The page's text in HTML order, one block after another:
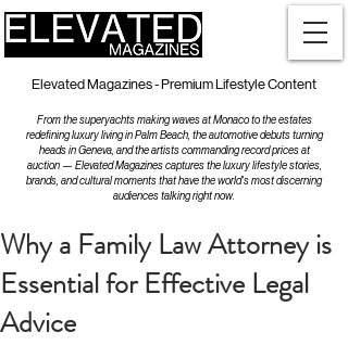
Elevated Magazines - Premium Lifestyle Content
From the superyachts making waves at Monaco to the estates
redefining luxury living in Palm Beach, the automotive debuts turning
heads in Geneva, and the artists commanding record prices at
auction — Elevated Magazines captures the luxury lifestyle stories,
brands, and cultural moments that have the world's most discerning
audiences talking right now.
Why a Family Law Attorney is
Essential for Effective Legal
Advice